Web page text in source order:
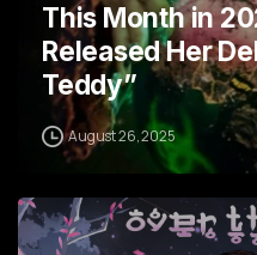
This Month in
Released Her
Teddy”
August 26, 2025